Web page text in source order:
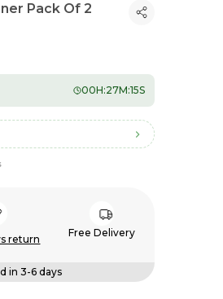
Pack Of 2
00H:27M:13S
return
Free Delivery
in 3-6 days